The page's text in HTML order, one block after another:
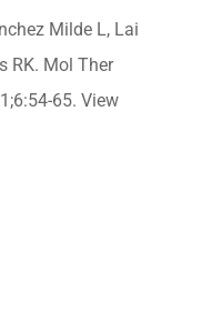
Milde L, Lai
RK. Mol Ther
65. View